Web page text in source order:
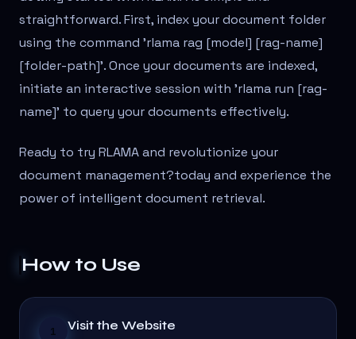
straightforward. First, index your document folder
using the command 'rlama rag [model] [rag-name]
[folder-path]'. Once your documents are indexed,
initiate an interactive session with 'rlama run [rag-
name]' to query your documents effectively.
Ready to try RLAMA and revolutionize your
document management?today and experience the
power of intelligent document retrieval.
How to Use
1 Visit the Website